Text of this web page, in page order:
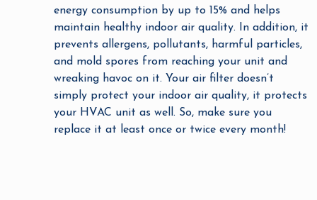
energy consumption by up to 15% and helps
maintain healthy indoor air quality. In addition, it
prevents allergens, pollutants, harmful particles,
and mold spores from reaching your unit and
wreaking havoc on it. Your air filter doesn’t
simply protect your indoor air quality, it protects
your HVAC unit as well. So, make sure you
replace it at least once or twice every month!